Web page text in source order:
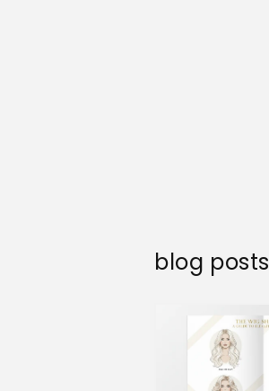
blog posts